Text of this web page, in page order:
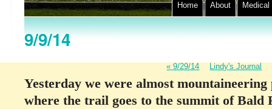
Home About Medical
9/9/14
« 9/29/14 Lindy's Journal
Yesterday we were almost
where the trail goes to the summit of